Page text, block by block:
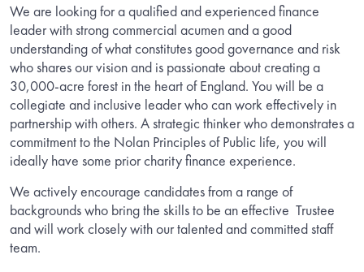
We are looking for a qualified and experienced finance
leader with strong commercial acumen and a good
understanding of what constitutes good governance and risk
who shares our vision and is passionate about creating a
30,000-acre forest in the heart of England. You will be a
collegiate and inclusive leader who can work effectively in
partnership with others. A strategic thinker who demonstrates a
commitment to the Nolan Principles of Public life, you will
ideally have some prior charity finance experience.
We actively encourage candidates from a range of
backgrounds who bring the skills to be an effective Trustee
and will work closely with our talented and committed staff
team.